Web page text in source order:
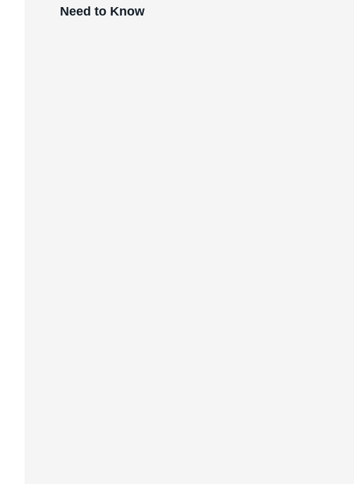
Need to Know